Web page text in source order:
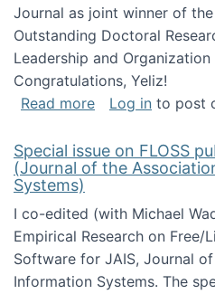
Journal as joint winner of
Outstanding Doctoral
Leadership and
Congratulations, Yeliz!
Read moreabout Yeliz
Log in to post
Special issue on FLOSS
(Journal of the
Systems)
I co-edited (with Michael
Empirical Research on Free/
Software for JAIS, Journal
Information Systems. The